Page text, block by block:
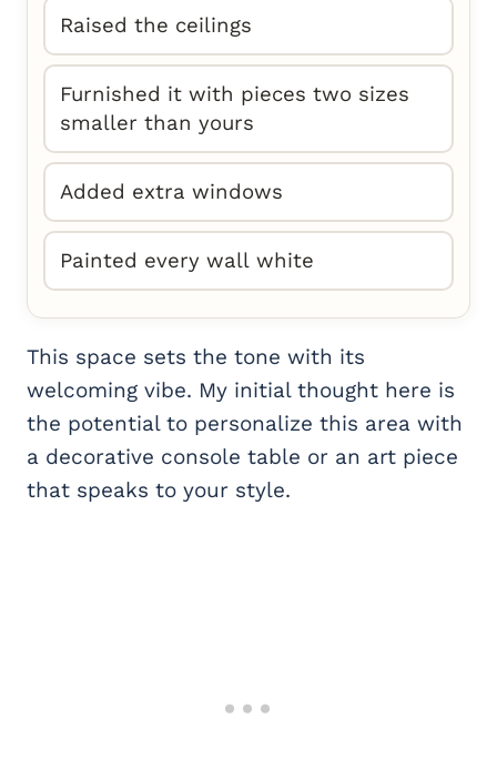
Raised the ceilings
Furnished it with pieces two sizes
smaller than yours
Added extra windows
Painted every wall white
This space sets the tone with its
welcoming vibe. My initial thought here is
the potential to personalize this area with
a decorative console table or an art piece
that speaks to your style.